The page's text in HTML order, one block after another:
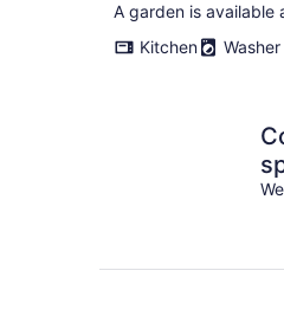
A garden is available
Kitchen
Washer